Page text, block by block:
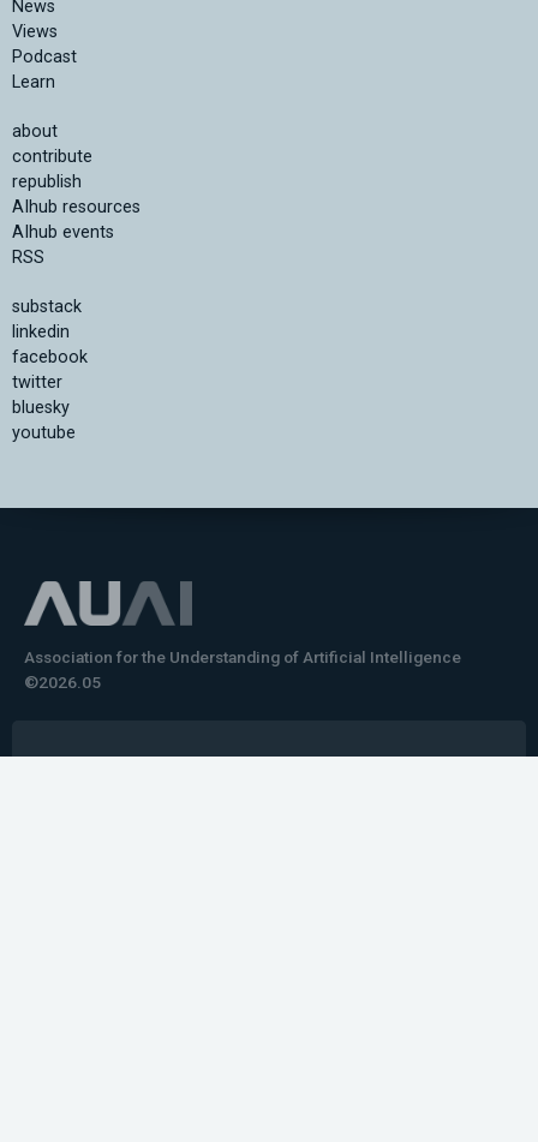
News
Views
Podcast
Learn
about
contribute
republish
AIhub resources
AIhub events
RSS
substack
linkedin
facebook
twitter
bluesky
youtube
Association for the Understanding of Artificial Intelligence
©2026.05